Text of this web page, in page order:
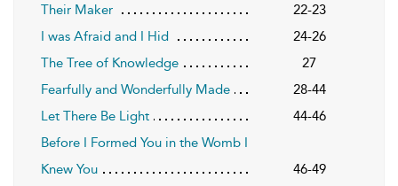
Their Maker
22-23
I was Afraid and I Hid
24-26
The Tree of Knowledge
27
Fearfully and Wonderfully Made
28-44
Let There Be Light
44-46
Before I Formed You in the Womb I
Knew You
46-49